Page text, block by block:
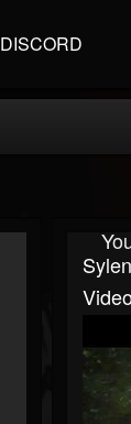
DISCORD